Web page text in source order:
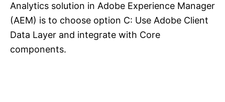
Analytics solution in Adobe Experience Manager
(AEM) is to choose option C: Use Adobe Client
Data Layer and integrate with Core
components.